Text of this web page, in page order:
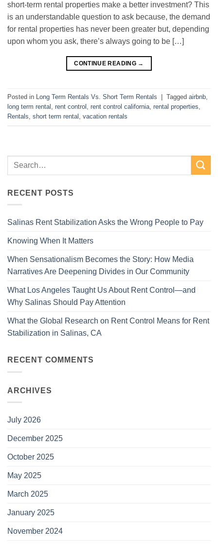
short-term rental properties make a better investment? This
is an understandable question to ask because, the demand
for rental properties has never been greater but, depending
upon whom you ask, there’s always going to be […]
CONTINUE READING →
Posted in Long Term Rentals Vs. Short Term Rentals Tagged airbnb
long term rental
rent control rent control california rental properties
Rentals short term rental vacation rentals
RECENT POSTS
Salinas Rent Stabilization Asks the Wrong People to Pay
Knowing When It Matters
When Sensationalism Becomes the Story: How Media
Narratives Are Deepening Divides in Our Community
What Los Angeles Taught Us About Rent Control—and
Why Salinas Should Pay Attention
What the Global Research on Rent Control Means for Rent
Stabilization in Salinas, CA
RECENT COMMENTS
ARCHIVES
July 2026
December 2025
October 2025
May 2025
March 2025
January 2025
November 2024